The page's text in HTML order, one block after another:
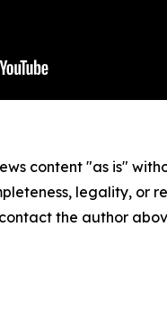
content "as is"
legality,
the author